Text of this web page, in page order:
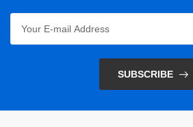
SUBSCRIBE